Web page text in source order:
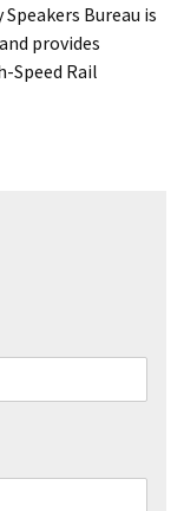
Bureau is
provides
Rail